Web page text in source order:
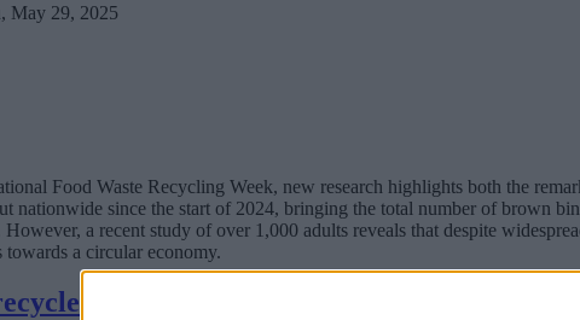
May 29, 2025
Food Waste Recycling Week, new research highlights both the
nationwide since the start of 2024, bringing the total number of brown
a recent study of over 1,000 adults reveals that despite
a circular economy.
a record-breaking amount of electronic